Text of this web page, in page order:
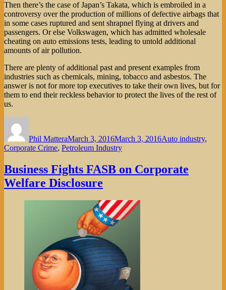
Then there’s the case of Japan’s Takata, which is embroiled in a
controversy over the production of millions of defective airbags that
in some cases ruptured and sent shrapnel flying at drivers and
passengers. Or else Volkswagen, which has admitted wholesale
cheating on auto emissions tests, leading to untold additional
amounts of air pollution.
There are plenty of additional past and present examples from
industries such as chemicals, mining, tobacco and asbestos. The
answer is not for more top executives to take their own lives, but for
them to end their reckless behavior to protect the lives of the rest of
us.
Phil MatteraMarch 3, 2016March 3, 2016Auto industry,
Corporate Crime, Petroleum Industry
Business Fights FASB on Corporate
Welfare Disclosure